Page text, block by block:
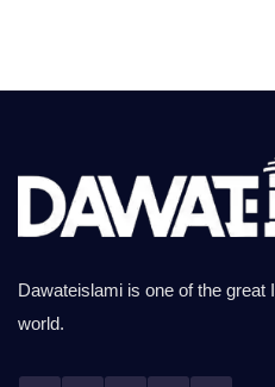
Dawateislami is one of the great
world.